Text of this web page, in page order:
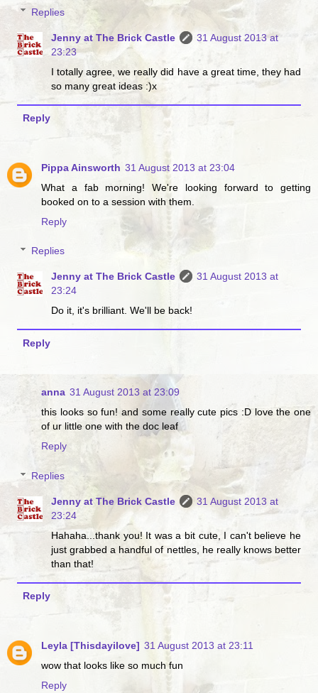
Replies
Jenny at The Brick Castle
31 August 2013 at
23:23
I totally agree, we really did have a great time, they had
so many great ideas :)x
Reply
Pippa Ainsworth 31 August 2013 at 23:04
What a fab morning! We're looking forward to getting
booked on to a session with them.
Reply
Replies
Jenny at The Brick Castle
31 August 2013 at
23:24
Do it, it's brilliant. We'll be back!
Reply
anna 31 August 2013 at 23:09
this looks so fun! and some really cute pics :D love the one
of ur little one with the doc leaf
Reply
Replies
Jenny at The Brick Castle
31 August 2013 at
23:24
Hahaha...thank you! It was a bit cute, I can't believe he
just grabbed a handful of nettles, he really knows better
than that!
Reply
Leyla [Thisdayilove] 31 August 2013 at 23:11
wow that looks like so much fun
Reply